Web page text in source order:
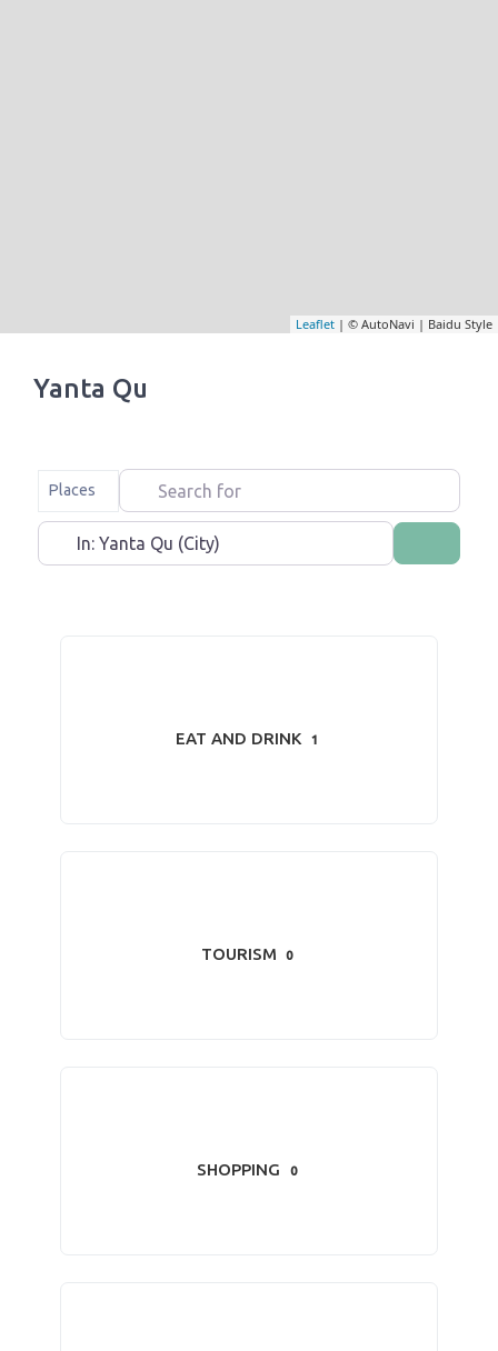
Yanta Qu
Select search type
Places Search for
EAT AND DRINK 1
TOURISM 0
SHOPPING 0
Leaflet | © AutoNavi | Baidu Style